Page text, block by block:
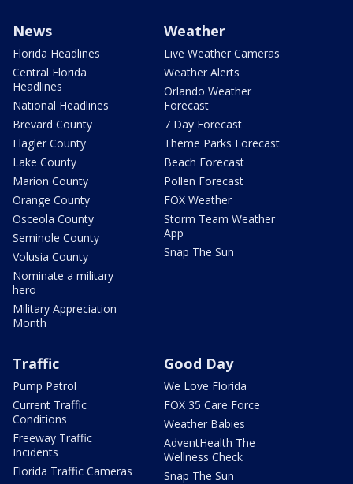
News
Florida Headlines
Central Florida
Headlines
National Headlines
Brevard County
Flagler County
Lake County
Marion County
Orange County
Osceola County
Seminole County
Volusia County
Nominate a military
hero
Military Appreciation
Month
Weather
Live Weather Cameras
Weather Alerts
Orlando Weather
Forecast
7 Day Forecast
Theme Parks Forecast
Beach Forecast
Pollen Forecast
FOX Weather
Storm Team Weather
App
Snap The Sun
Traffic
Pump Patrol
Current Traffic
Conditions
Freeway Traffic
Incidents
Florida Traffic Cameras
Good Day
We Love Florida
FOX 35 Care Force
Weather Babies
AdventHealth The
Wellness Check
Snap The Sun